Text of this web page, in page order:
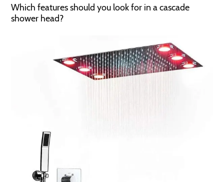
Which features should you look for in a cascade
shower head?